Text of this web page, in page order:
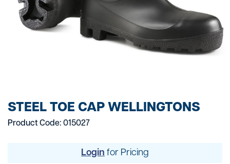
STEEL TOE CAP WELLINGTONS
Product Code: 015027
Login for Pricing